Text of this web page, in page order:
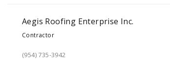
Aegis Roofing Enterprise Inc.
Contractor
(954) 735-3942